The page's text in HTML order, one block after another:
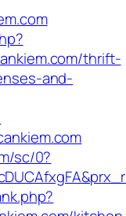
thrift-
and-
sc/0?